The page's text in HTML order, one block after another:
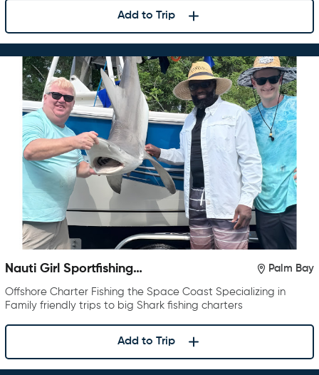
Add to Trip
Nauti Girl Sportfishing
Palm Bay
Offshore Charter Fishing the Space Coast Specializing in
Family friendly trips to big Shark fishing charters
Add to Trip